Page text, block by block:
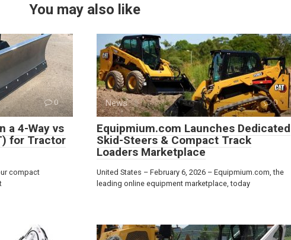
You may also like
0
a 4-Way vs
for Tractor
compact
News 0
Equipmium.com Launches Dedicated
Skid-Steers & Compact Track
Loaders Marketplace
United States – February 6, 2026 – Equipmium.com, the
leading online equipment marketplace, today